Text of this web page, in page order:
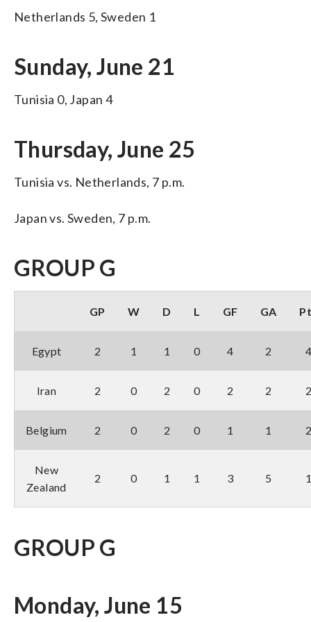
Netherlands 5, Sweden 1
Sunday, June 21
Tunisia 0, Japan 4
Thursday, June 25
Tunisia vs. Netherlands, 7 p.m.
Japan vs. Sweden, 7 p.m.
GROUP G
GP W D L GF GA
Egypt 2 1 1 0 4 2
Iran 2 0 2 0 2 2
Belgium 2 0 2 0 1 1
New
Zealand
2 0 1 1 3 5
GROUP G
Monday, June 15